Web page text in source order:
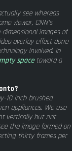
see whereas
viewer, CNN's
images of
overlay effect done
involved. In
spacetoward a
10 inch brushed
appliances. We use
vertically but not
the image formed on
thirty frames per